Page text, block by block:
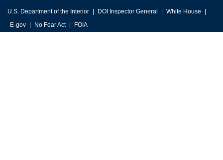
U.S. Department of the Interior DOI Inspector General
White House
E-gov
No Fear Act FOIA